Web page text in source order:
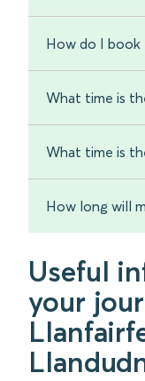
How do I book
What time is
What time is
How long will
Useful
your